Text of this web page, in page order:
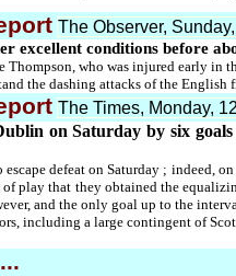
The Observer,
excellent conditions before
Thompson, who was injured early in
the dashing attacks of the
The Times, Monday,
on Saturday by six
defeat on Saturday ; indeed,
play that they obtained the
and the only goal up to the
including a large contingent of